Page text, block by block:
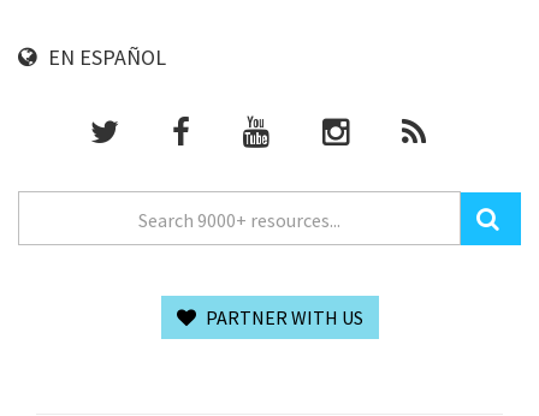
EN ESPAÑOL
PARTNER WITH US